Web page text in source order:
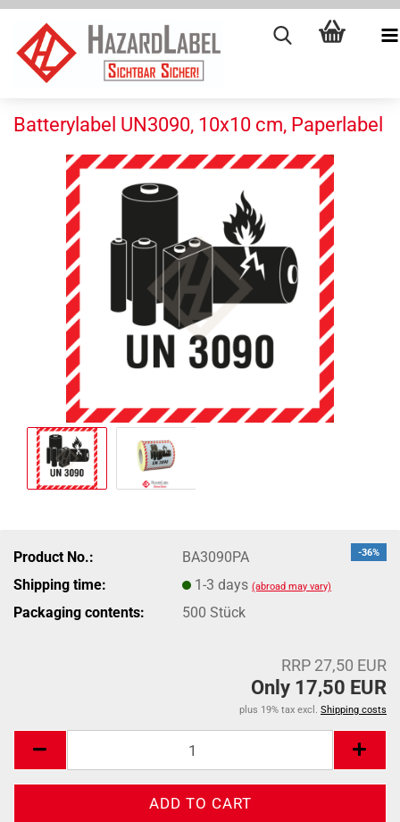
Batterylabel UN3090, 10x10 cm, Paperlabel
-36%
Product No.:
BA3090PA
Shipping time:
1-3 days(abroad may vary)
Packaging contents: 500 Stück
RRP 27,50 EUR
Only 17,50 EUR
plus 19% tax excl. Shipping costs